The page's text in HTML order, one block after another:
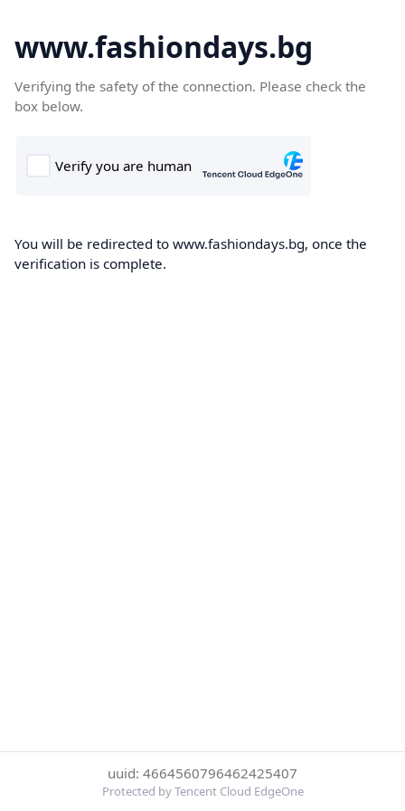
www.fashiondays.bg
Verifying the safety of the connection. Please check the
box below.
You will be redirected to www.fashiondays.bg, once the
verification is complete.
uuid: 4664560796462425407
Protected by Tencent Cloud EdgeOne